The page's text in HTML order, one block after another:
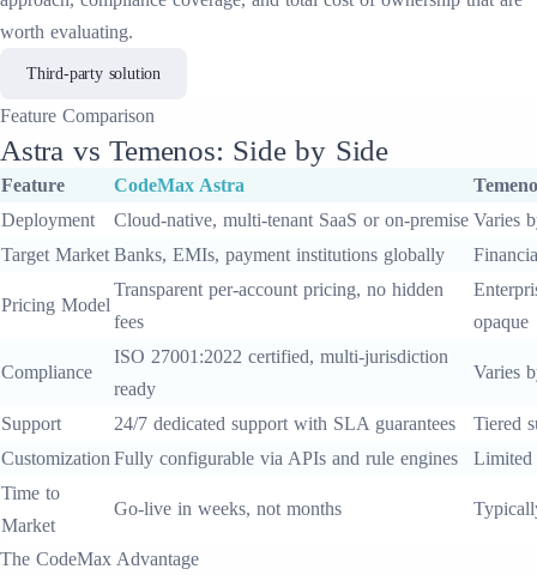
worth evaluating.
Third-party solution
Feature Comparison
Astra vs Temenos: Side by Side
Feature CodeMax Astra
Deployment
Cloud-native, multi-tenant SaaS or on-premise Varies
Target Market Banks, EMIs, payment institutions globally
Pricing Model
Transparent per-account pricing, no hidden
fees
opaque
Compliance
ISO 27001:2022 certified, multi-jurisdiction
ready
Varies
Support 24/7 dedicated support with SLA guarantees
Tiered
Customization Fully configurable via APIs and rule engines
Limited
Time to
Market
Go-live in weeks, not months
The CodeMax Advantage